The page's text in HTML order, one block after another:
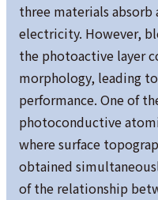
three materials
electricity. However,
the photoactive layer
morphology, leading
performance. One of
photoconductive
where surface
obtained
of the relationship